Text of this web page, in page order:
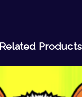
Related Products